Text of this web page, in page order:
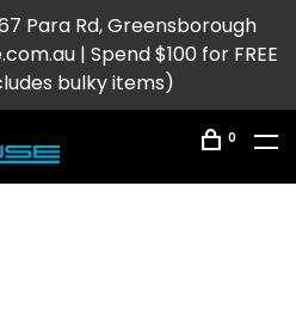
Para Rd, Greensborough
| Spend $100 for FREE
bulky items)
0